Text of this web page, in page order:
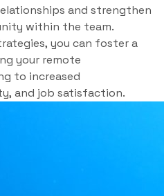
and strengthen
within the team.
you can foster a
your remote
to increased
and job satisfaction.